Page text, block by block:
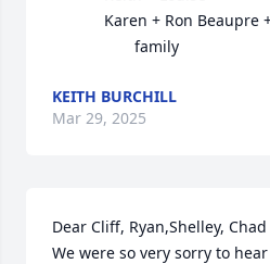
                   family
KEITH BURCHILL
Mar 29, 2025
Dear Cliff, Ryan,Shelley,
We were so very sorry to